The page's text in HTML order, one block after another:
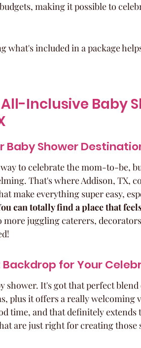
making it possible to
what's included in a package
Inclusive Baby
Baby Shower
to celebrate the mom-to-be,
That's where Addison, TX,
make everything super easy,
can totally find a place that
juggling caterers,
for Your
shower. It's got that perfect
plus it offers a really welcoming
time, and that definitely
are just right for creating those